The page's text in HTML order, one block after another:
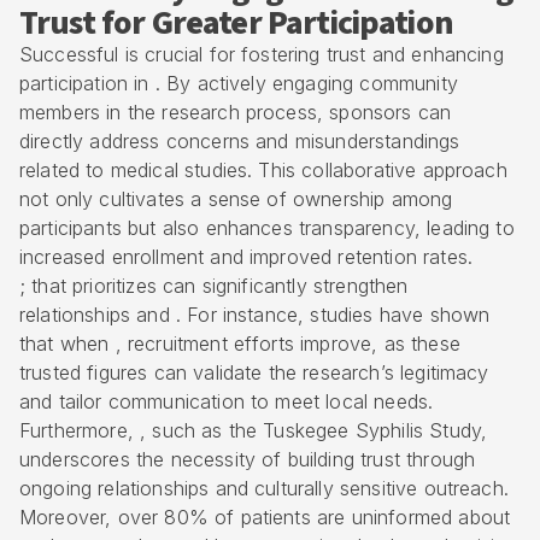
Trust for Greater Participation
Successful is crucial for fostering trust and enhancing
participation in . By actively engaging community
members in the research process, sponsors can
directly address concerns and misunderstandings
related to medical studies. This collaborative approach
not only cultivates a sense of ownership among
participants but also enhances transparency, leading to
increased enrollment and improved retention rates.
; that prioritizes can significantly strengthen
relationships and . For instance, studies have shown
that when , recruitment efforts improve, as these
trusted figures can validate the research’s legitimacy
and tailor communication to meet local needs.
Furthermore, , such as the Tuskegee Syphilis Study,
underscores the necessity of building trust through
ongoing relationships and culturally sensitive outreach.
Moreover, over 80% of patients are uninformed about